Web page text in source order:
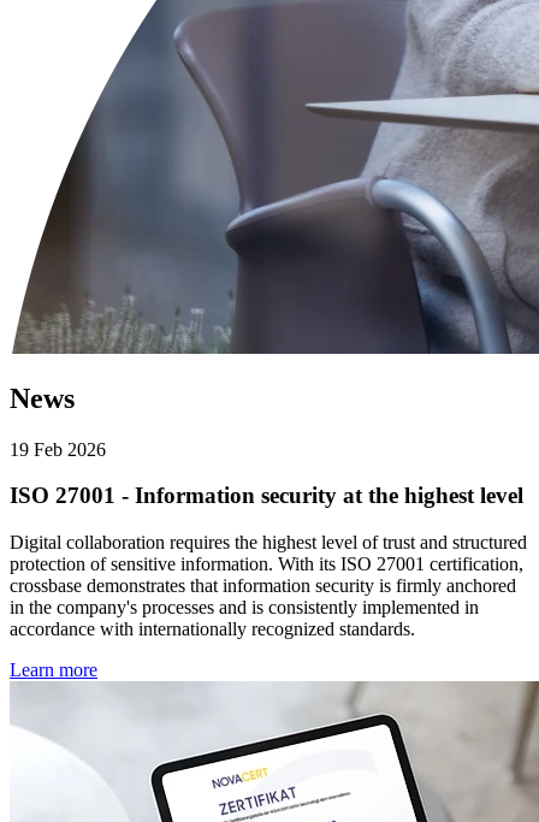
News
19 Feb 2026
ISO 27001 - Information security at the highest level
Digital collaboration requires the highest level of trust and structured
protection of sensitive information. With its ISO 27001 certification,
crossbase demonstrates that information security is firmly anchored
in the company's processes and is consistently implemented in
accordance with internationally recognized standards.
Learn more